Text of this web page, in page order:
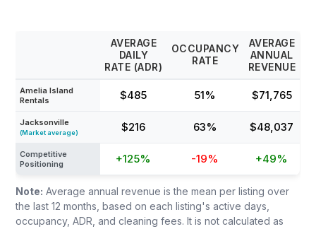
AVERAGE
DAILY
RATE (ADR)
OCCUPANCY
RATE
AVERAGE
ANNUAL
REVENUE
Amelia Island
Rentals
$485 51% $71,765
Jacksonville
(Market average) $216 63% $48,037
Competitive
Positioning
+125% -19% +49%
Note: Average annual revenue is the mean per listing over
the last 12 months, based on each listing's active days,
occupancy, ADR, and cleaning fees. It is not calculated as